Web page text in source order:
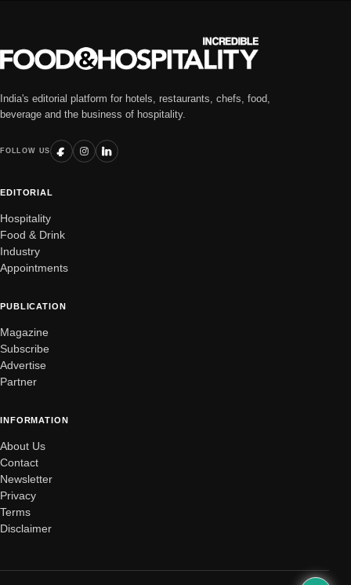
India's editorial platform for hotels, restaurants, chefs, food,
beverage and the business of hospitality.
FOLLOW US
EDITORIAL
Hospitality
Food & Drink
Industry
Appointments
PUBLICATION
Magazine
Subscribe
Advertise
Partner
INFORMATION
About Us
Contact
Newsletter
Privacy
Terms
Disclaimer